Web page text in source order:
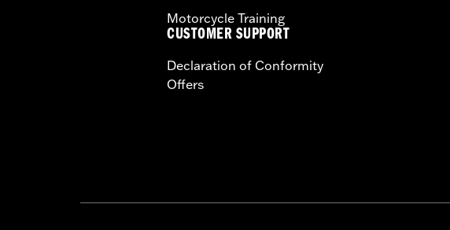
Motorcycle Training
CUSTOMER SUPPORT
Declaration of Conformity
Offers